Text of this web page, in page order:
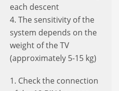
each descent
4. The sensitivity of the
system depends on the
weight of the TV
(approximately 5-15 kg)
1. Check the connection